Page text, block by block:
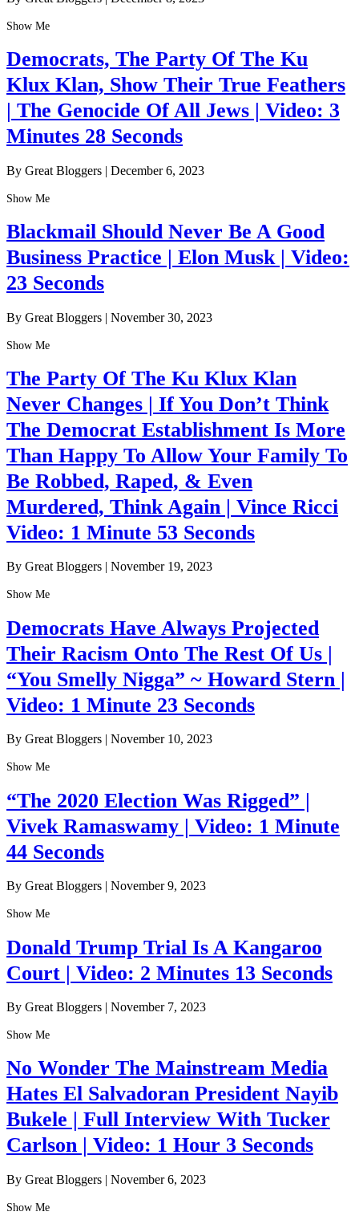
Show Me
Democrats, The Party Of The Ku
Klux Klan, Show Their True Feathers
| The Genocide Of All Jews | Video: 3
Minutes 28 Seconds
By Great Bloggers | December 6, 2023
Show Me
Blackmail Should Never Be A Good
Business Practice | Elon Musk | Video:
23 Seconds
By Great Bloggers | November 30, 2023
Show Me
The Party Of The Ku Klux Klan
Never Changes | If You Don’t Think
The Democrat Establishment Is More
Than Happy To Allow Your Family To
Be Robbed, Raped, & Even
Murdered, Think Again | Vince Ricci
Video: 1 Minute 53 Seconds
By Great Bloggers November 19, 2023
Show Me
Democrats Have Always Projected
Their Racism Onto The Rest Of Us |
“You Smelly Nigga” ~ Howard Stern |
Video: 1 Minute 23 Seconds
By Great Bloggers | November 10, 2023
Show Me
“The 2020 Election Was Rigged” |
Vivek Ramaswamy | Video: 1 Minute
44 Seconds
By Great Bloggers | November 9, 2023
Show Me
Donald Trump Trial Is A Kangaroo
Court | Video: 2 Minutes 13 Seconds
By Great Bloggers | November 7, 2023
Show Me
No Wonder The Mainstream Media
Hates El Salvadoran President Nayib
Bukele | Full Interview With Tucker
Carlson | Video: 1 Hour 3 Seconds
By Great Bloggers | November 6, 2023
Show Me